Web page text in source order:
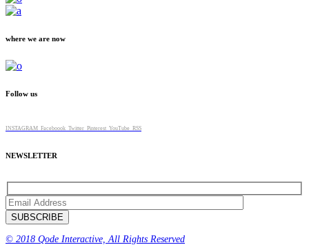
where we are now
Follow us
INSTAGRAM Faceboook Twitter Pinterest YouTube RSS
NEWSLETTER
© 2018 Qode Interactive, All Rights Reserved